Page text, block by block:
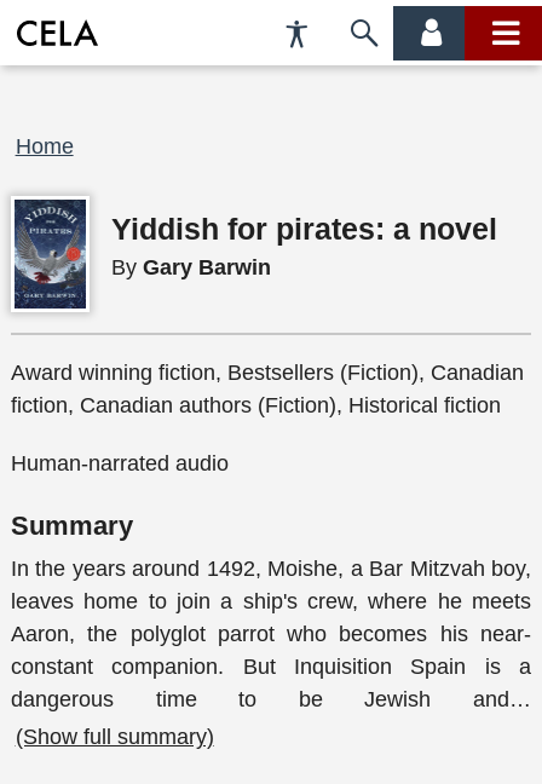
Accessibility
Preferences
Skip
account main
Breadcrumb
Home
Yiddish for pirates: a novel
By Gary Barwin
Award winning fiction, Bestsellers (Fiction), Canadian
fiction, Canadian authors (Fiction), Historical fiction
Human-narrated audio
Summary
In the years around 1492, Moishe, a Bar Mitzvah boy,
leaves home to join a ship's crew, where he meets
Aaron, the polyglot parrot who becomes his near-
constant companion. But Inquisition Spain is a
dangerous time to be Jewish and …
(Show full summary)